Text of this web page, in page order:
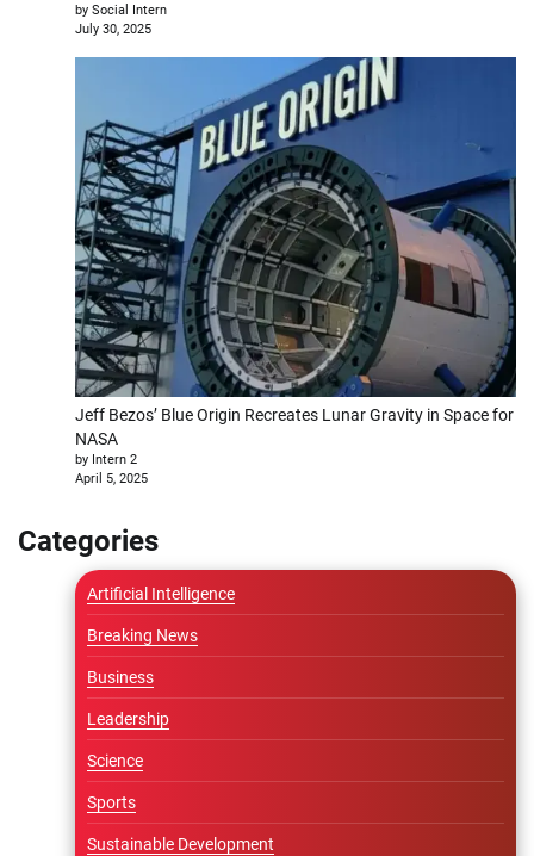
by Social Intern
July 30, 2025
Jeff Bezos’ Blue Origin Recreates Lunar Gravity in Space for
NASA
by Intern 2
April 5, 2025
Categories
Artificial Intelligence
Breaking News
Business
Leadership
Science
Sports
Sustainable Development